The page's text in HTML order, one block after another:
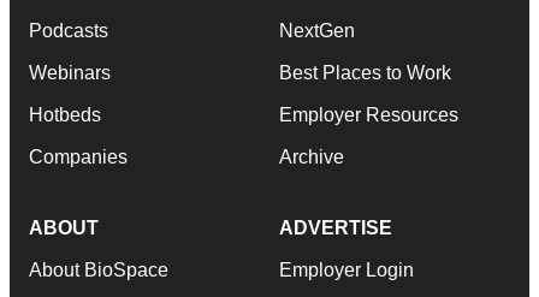
Podcasts
Webinars
Hotbeds
Companies
NextGen
Best Places to Work
Employer Resources
Archive
ABOUT
About BioSpace
ADVERTISE
Employer Login